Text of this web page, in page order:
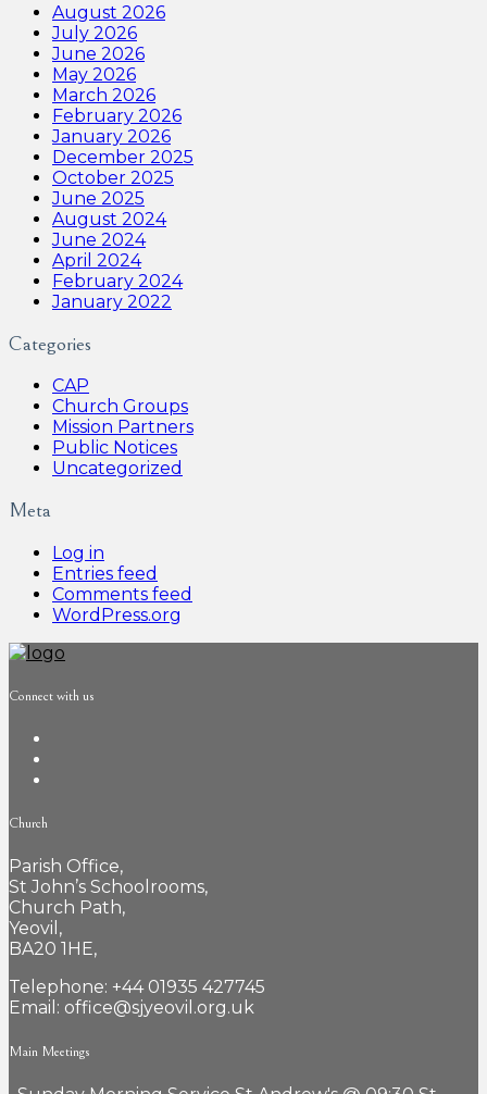
August 2026
July 2026
June 2026
May 2026
March 2026
February 2026
January 2026
December 2025
October 2025
June 2025
August 2024
June 2024
April 2024
February 2024
January 2022
Categories
CAP
Church Groups
Mission Partners
Public Notices
Uncategorized
Meta
Log in
Entries feed
Comments feed
WordPress.org
Connect with us
Church
Parish Office,
St John’s Schoolrooms,
Church Path,
Yeovil,
BA20 1HE,
Telephone: +44 01935 427745
Email: office@sjyeovil.org.uk
Main Meetings